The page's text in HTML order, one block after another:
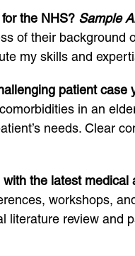
the NHS? Sample
of their background
my skills and
patient
in an
needs. Clear
the latest
workshops,
literature review and